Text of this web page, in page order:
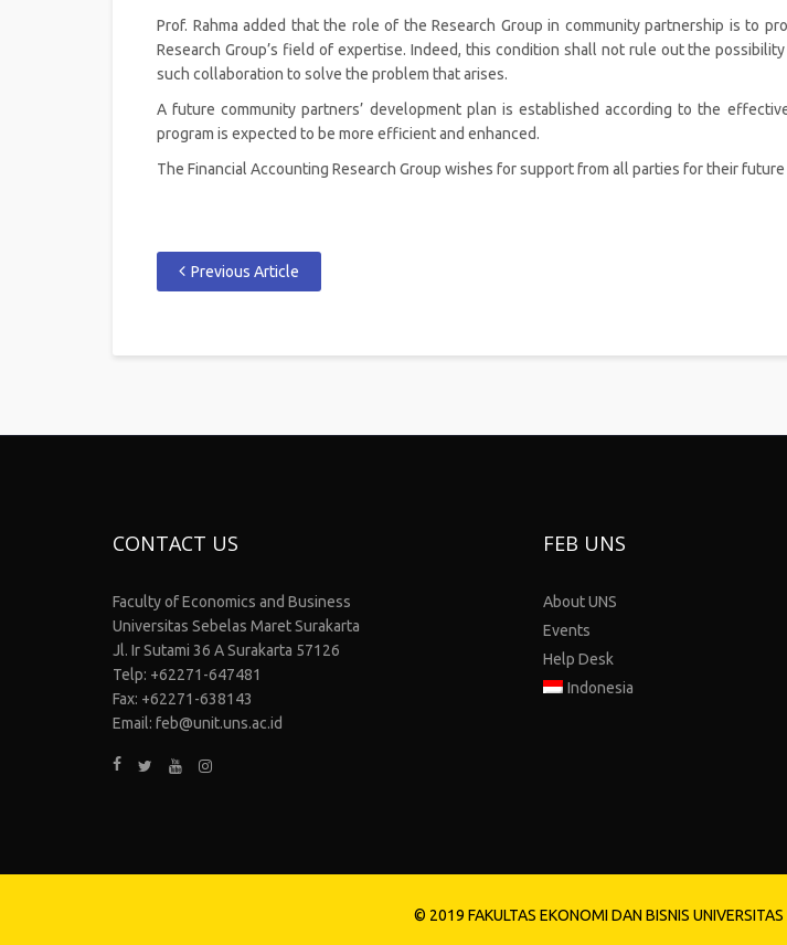
Prof. Rahma added that the role of the Research Group in community partnership is to
Research Group’s field of expertise. Indeed, this condition shall not rule out the
such collaboration to solve the problem that arises.
A future community partners’ development plan is established according to the
program is expected to be more efficient and enhanced.
The Financial Accounting Research Group wishes for support from all parties for their
Previous Article
CONTACT US
Faculty of Economics and Business
Universitas Sebelas Maret Surakarta
Jl. Ir Sutami 36 A Surakarta 57126
Telp: +62271-647481
Fax: +62271-638143
Email: feb@unit.uns.ac.id
FEB UNS
About UNS
Events
Help Desk
Indonesia
© 2019 FAKULTAS EKONOMI DAN BISNIS